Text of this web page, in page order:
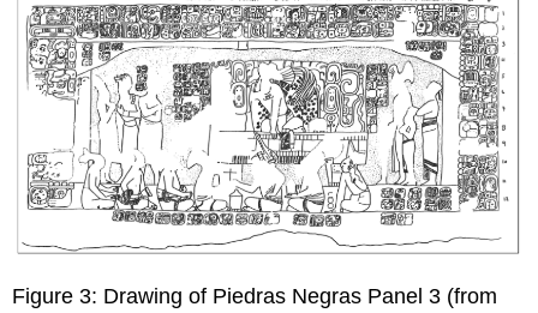
Figure 3: Drawing of Piedras Negras Panel 3 (from